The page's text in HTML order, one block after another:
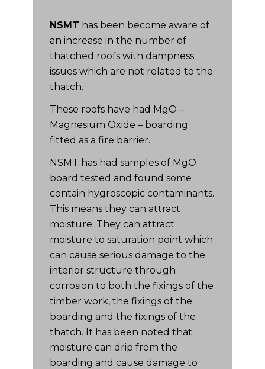
NSMT has been become aware of
an increase in the number of
thatched roofs with dampness
issues which are not related to the
thatch.
These roofs have had MgO –
Magnesium Oxide – boarding
fitted as a fire barrier.
NSMT has had samples of MgO
board tested and found some
contain hygroscopic contaminants.
This means they can attract
moisture. They can attract
moisture to saturation point which
can cause serious damage to the
interior structure through
corrosion to both the fixings of the
timber work, the fixings of the
boarding and the fixings of the
thatch. It has been noted that
moisture can drip from the
boarding and cause damage to